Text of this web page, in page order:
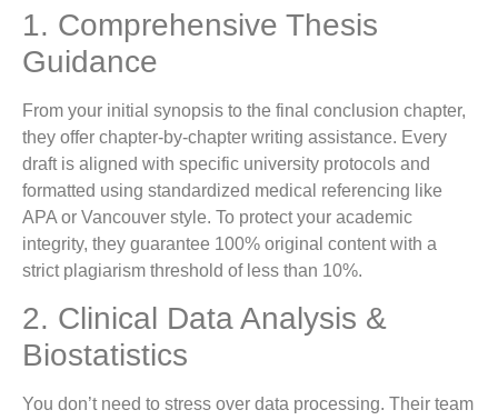
1. Comprehensive Thesis
Guidance
From your initial synopsis to the final conclusion chapter,
they offer chapter-by-chapter writing assistance. Every
draft is aligned with specific university protocols and
formatted using standardized medical referencing like
APA or Vancouver style. To protect your academic
integrity, they guarantee 100% original content with a
strict plagiarism threshold of less than 10%.
2. Clinical Data Analysis &
Biostatistics
You don’t need to stress over data processing. Their team